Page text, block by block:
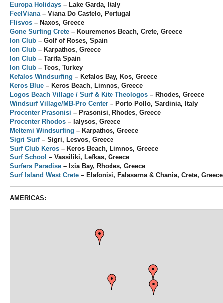
Europa Holidays – Lake Garda, Italy
FeelViana– Viana Do Castelo, Portugal
Flisvos – Naxos, Greece
Gone Surfing Crete – Kouremenos Beach, Crete, Greece
Ion Club – Golf of Roses, Spain
Ion Club – Karpathos, Greece
Ion Club – Tarifa Spain
Ion Club – Teos, Turkey
Kefalos Windsurfing – Kefalos Bay, Kos, Greece
Keros Blue – Keros Beach, Limnos, Greece
Logos Beach Village / Surf & Kite Theologos – Rhodes, Greece
Windsurf Village/MB-Pro Center – Porto Pollo, Sardinia, Italy
Procenter Prasonisi – Prasonisi, Rhodes, Greece
Procenter Rhodos – Ialysos, Greece
Meltemi Windsurfing – Karpathos, Greece
Sigri Surf– Sigri, Lesvos, Greece
Surf Club Keros – Keros Beach, Limnos, Greece
Surf School – Vassiliki, Lefkas, Greece
Surfers Paradise – Ixia Bay, Rhodes, Greece
Surf Island West Crete – Elafonisi, Falasarna & Chania, Crete, Greece
AMERICAS: